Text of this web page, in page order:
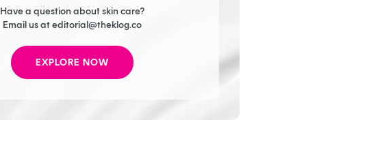
Have a question about skin care?
Email us at editorial@theklog.co
EXPLORE NOW